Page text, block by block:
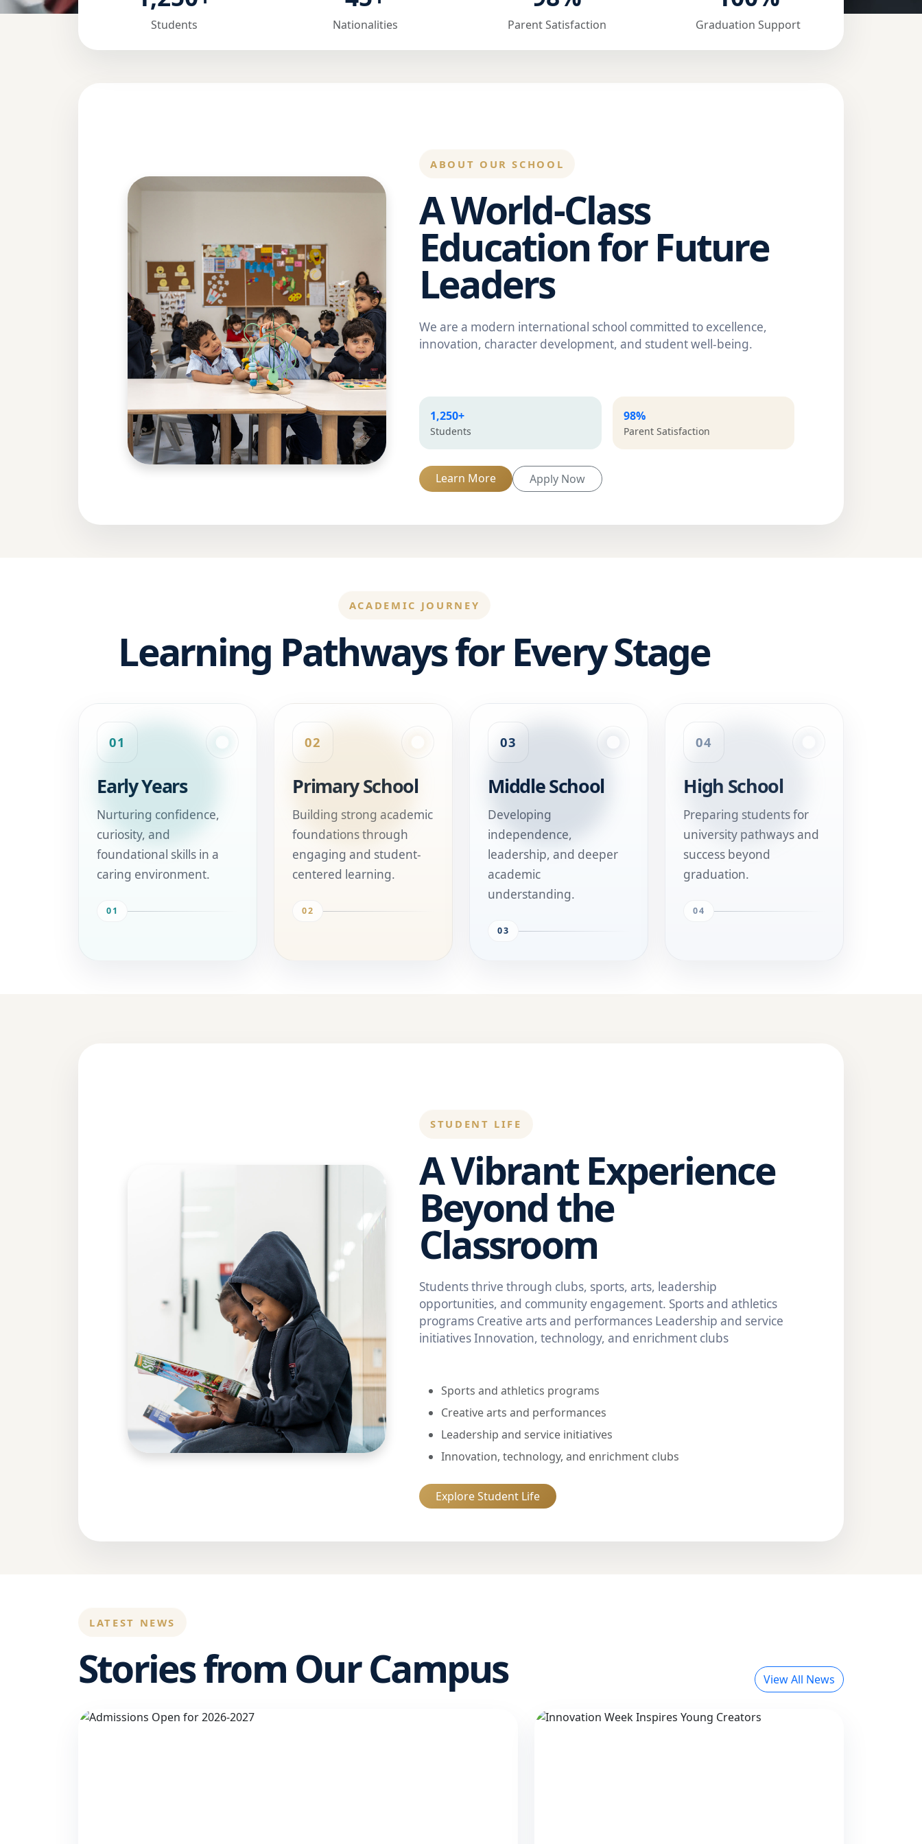
Students Nationalities Parent Satisfaction Graduation Support
ABOUT OUR SCHOOL
A World-Class
Education for Future
Leaders
We are a modern international school committed to excellence,
innovation, character development, and student well-being.
1,250+
Students
98%
Parent Satisfaction
Learn More Apply Now
ACADEMIC JOURNEY
Learning Pathways for Every Stage
01
Early Years
Nurturing confidence,
curiosity, and
foundational skills in a
caring environment.
01
02
Primary School
Building strong academic
foundations through
engaging and student-
centered learning.
02
03
Middle School
Developing
independence,
leadership, and deeper
academic
understanding.
03
04
High School
Preparing students for
university pathways and
success beyond
graduation.
04
STUDENT LIFE
A Vibrant Experience
Beyond the
Classroom
Students thrive through clubs, sports, arts, leadership
opportunities, and community engagement. Sports and athletics
programs Creative arts and performances Leadership and service
initiatives Innovation, technology, and enrichment clubs
Sports and athletics programs
Creative arts and performances
Leadership and service initiatives
Innovation, technology, and enrichment clubs
Explore Student Life
LATEST NEWS
Stories from Our Campus View All News